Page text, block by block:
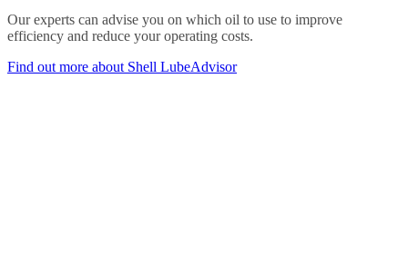
Our experts can advise you on which oil to use to improve
efficiency and reduce your operating costs.
Find out more about Shell LubeAdvisor